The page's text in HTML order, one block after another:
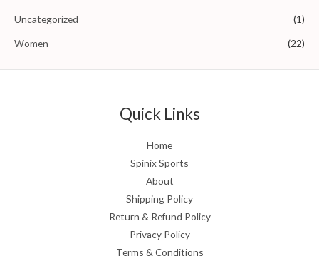
Uncategorized (1)
Women (22)
Quick Links
Home
Spinix Sports
About
Shipping Policy
Return & Refund Policy
Privacy Policy
Terms & Conditions